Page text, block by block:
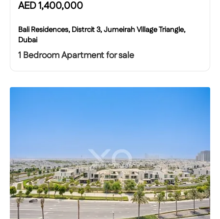
AED1,400,000
Bali Residences, Distrcit 3, Jumeirah Village Triangle,
Dubai
1 Bedroom Apartment for sale